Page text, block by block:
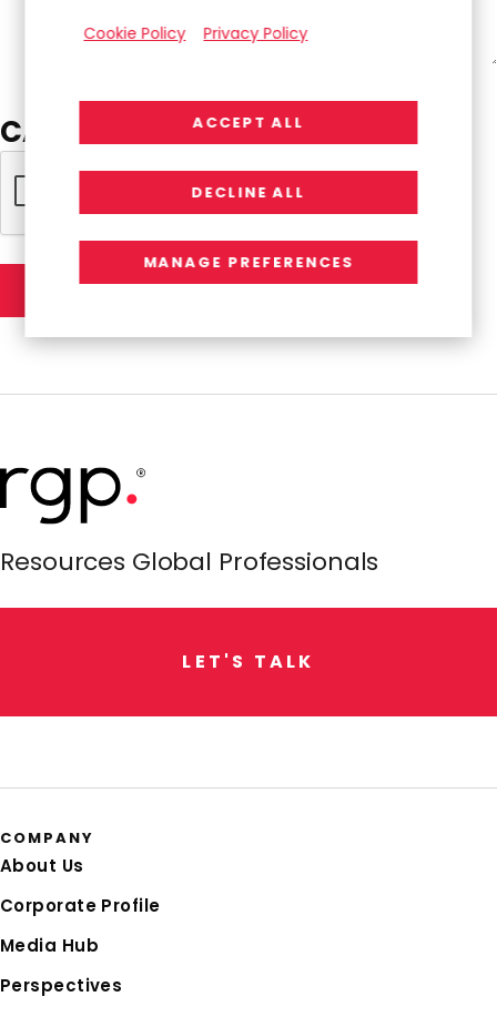
CAPTCHA
Resources Global Professionals
L E T ' S TALK
COMPANY
About Us
Corporate Profile
Media Hub
Perspectives
Cookie Policy Privacy Policy
ACCEPT ALL
DECLINE ALL
MANAGE PREFERENCES